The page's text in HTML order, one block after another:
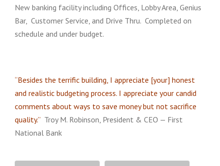
New banking facility including Offices, Lobby Area, Genius
Bar, Customer Service, and Drive Thru. Completed on
schedule and under budget.
“Besides the terrific building, I appreciate [your] honest
and realistic budgeting process. I appreciate your candid
comments about ways to save money but not sacrifice
quality.” Troy M. Robinson, President & CEO — First
National Bank